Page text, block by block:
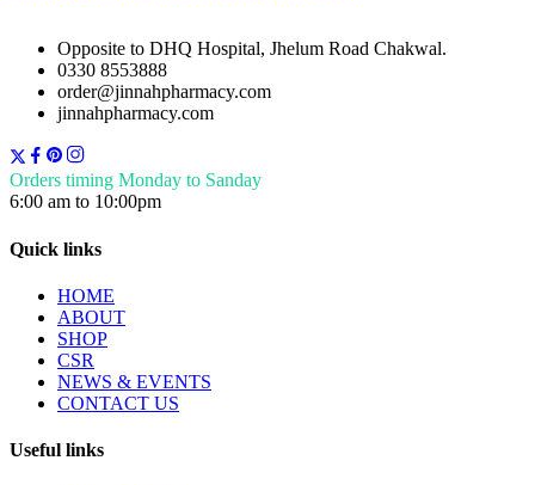
Opposite to DHQ Hospital, Jhelum Road Chakwal.
0330 8553888
order@jinnahpharmacy.com
jinnahpharmacy.com
Orders timing Monday to Sanday
6:00 am to 10:00pm
Quick links
HOME
ABOUT
SHOP
CSR
NEWS & EVENTS
CONTACT US
Useful links